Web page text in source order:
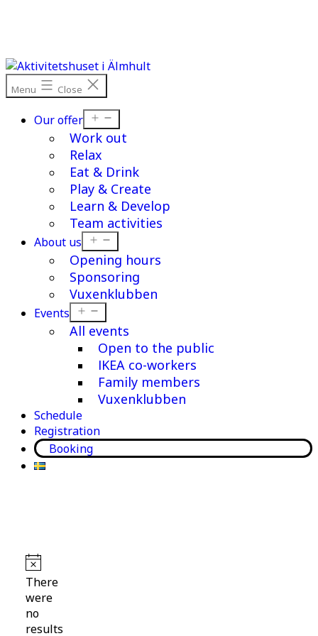
Menu Close
Our offer
menu
Work out
Relax
Eat & Drink
Play & Create
Learn & Develop
Team activities
About us
menu
Opening hours
Sponsoring
Vuxenklubben
Events
menu
All events
Open to the public
IKEA co-workers
Family members
Vuxenklubben
Schedule
Registration
Booking
Events
Notice
There
were
no
results